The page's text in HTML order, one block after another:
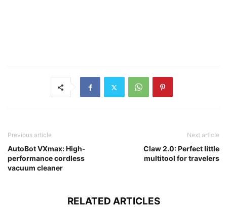
Previous article
AutoBot VXmax: High-
performance cordless
vacuum cleaner
Next article
Claw 2.0: Perfect little
multitool for travelers
RELATED ARTICLES